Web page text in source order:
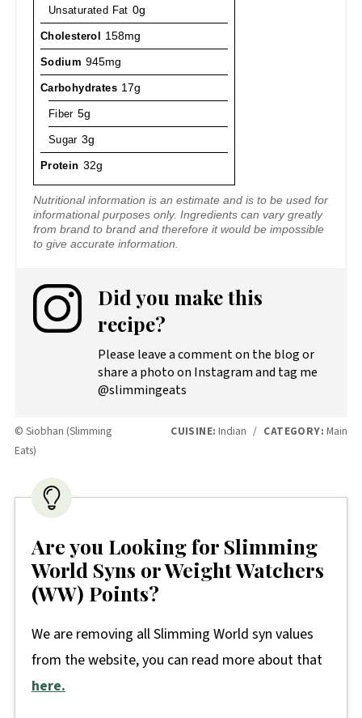
Unsaturated Fat 0g
Cholesterol 158mg
Sodium 945mg
Carbohydrates 17g
Fiber 5g
Sugar 3g
Protein 32g
Nutritional information is an estimate and is to be used for
informational purposes only. Ingredients can vary greatly
from brand to brand and therefore it would be impossible
to give accurate information.
Did you make this
recipe?
Please leave a comment on the blog or
share a photo on Instagram and tag me
@slimmingeats
© Siobhan (Slimming
Eats)
CUISINE: Indian / CATEGORY: Main
Are you Looking for Slimming
World Syns or Weight Watchers
(WW) Points?
We are removing all Slimming World syn values
from the website, you can read more about that
here.